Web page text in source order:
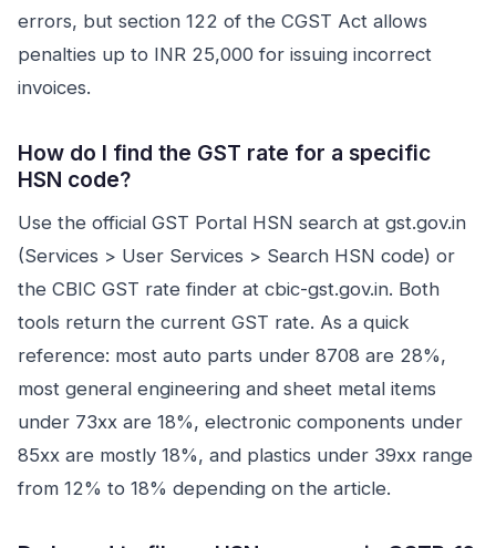
errors, but section 122 of the CGST Act allows
penalties up to INR 25,000 for issuing incorrect
invoices.
How do I find the GST rate for a specific
HSN code?
Use the official GST Portal HSN search at gst.gov.in
(Services > User Services > Search HSN code) or
the CBIC GST rate finder at cbic-gst.gov.in. Both
tools return the current GST rate. As a quick
reference: most auto parts under 8708 are 28%,
most general engineering and sheet metal items
under 73xx are 18%, electronic components under
85xx are mostly 18%, and plastics under 39xx range
from 12% to 18% depending on the article.